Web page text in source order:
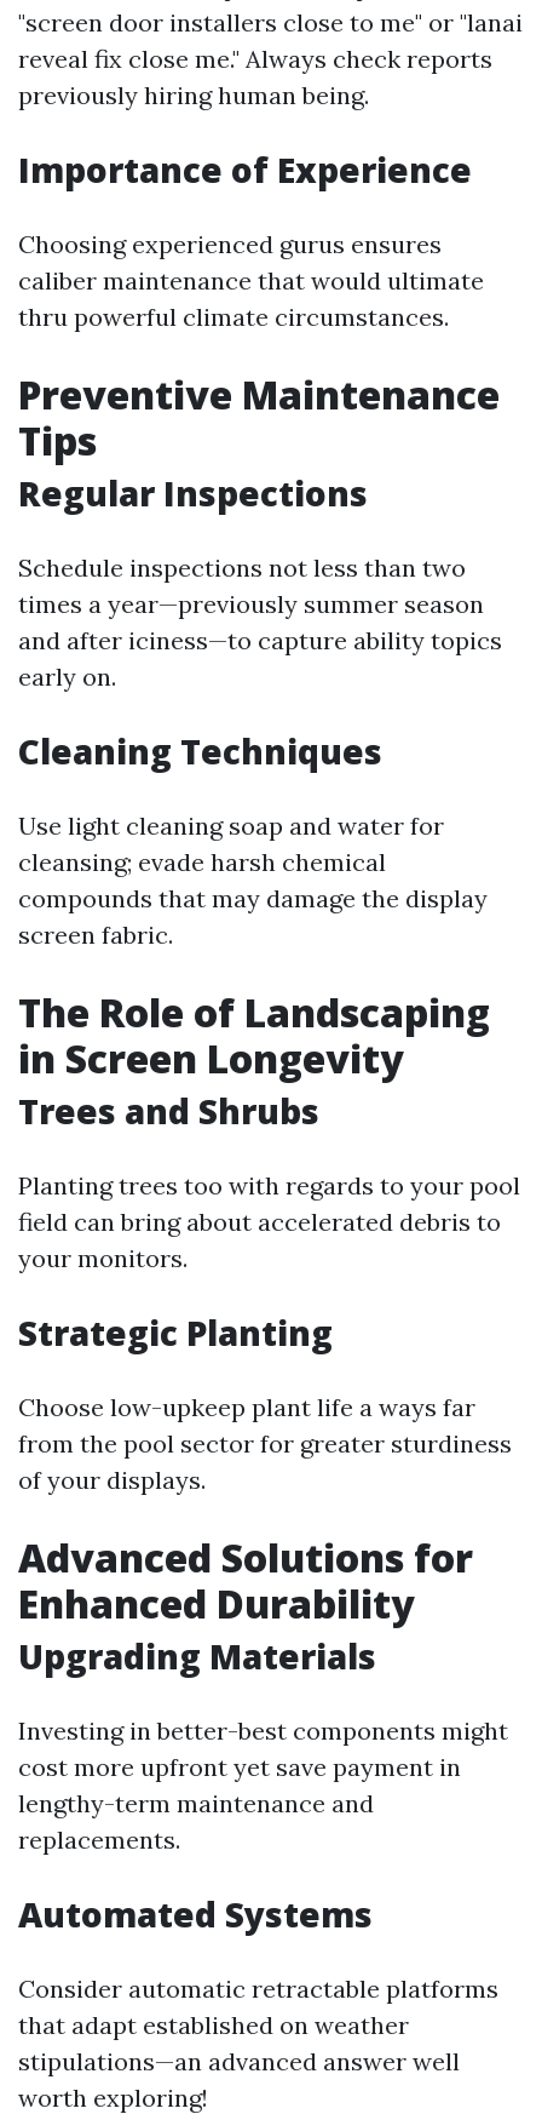
"screen door installers close to me" or "lanai
reveal fix close me." Always check reports
previously hiring human being.
Importance of Experience
Choosing experienced gurus ensures
caliber maintenance that would ultimate
thru powerful climate circumstances.
Preventive Maintenance
Tips
Regular Inspections
Schedule inspections not less than two
times a year—previously summer season
and after iciness—to capture ability topics
early on.
Cleaning Techniques
Use light cleaning soap and water for
cleansing; evade harsh chemical
compounds that may damage the display
screen fabric.
The Role of Landscaping
in Screen Longevity
Trees and Shrubs
Planting trees too with regards to your pool
field can bring about accelerated debris to
your monitors.
Strategic Planting
Choose low-upkeep plant life a ways far
from the pool sector for greater sturdiness
of your displays.
Advanced Solutions for
Enhanced Durability
Upgrading Materials
Investing in better-best components might
cost more upfront yet save payment in
lengthy-term maintenance and
replacements.
Automated Systems
Consider automatic retractable platforms
that adapt established on weather
stipulations—an advanced answer well
worth exploring!